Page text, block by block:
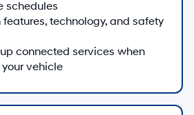
schedules
technology, and safety
connected services when
vehicle